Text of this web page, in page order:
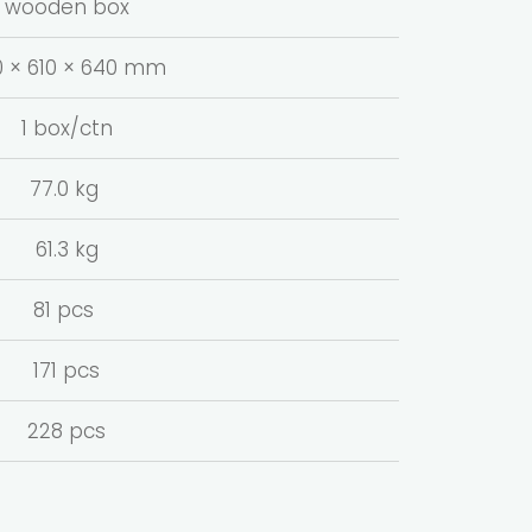
wooden box
× 610 × 640 mm
1 box/ctn
77.0 kg
61.3 kg
81 pcs
171 pcs
228 pcs